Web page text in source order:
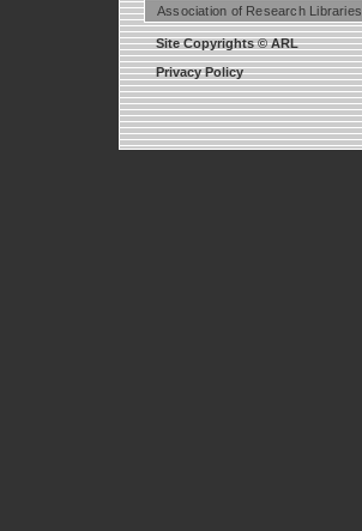
Association of Research Libraries
Site Copyrights © ARL
Privacy Policy